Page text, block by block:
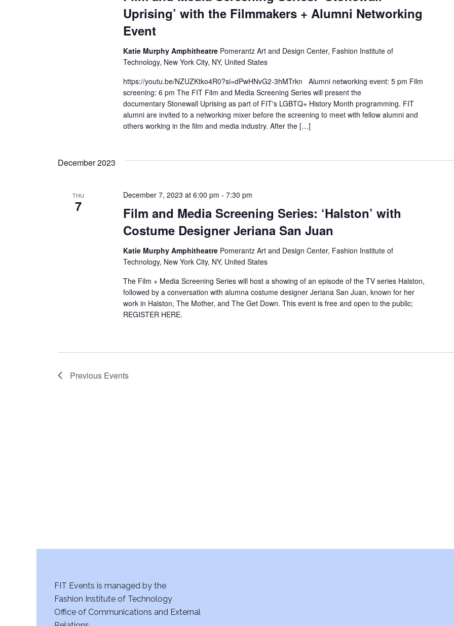
Uprising’ with the Filmmakers + Alumni Networking
Event
Katie Murphy Amphitheatre Pomerantz Art and Design Center, Fashion Institute of
Technology, New York City, NY, United States
https://youtu.be/NZUZKtko4R0?si=dPwHNvG2-3hMTrkn Alumni networking event: 5 pm Film
screening: 6 pm The FIT Film and Media Screening Series will present the
documentary Stonewall Uprising as part of FIT's LGBTQ+ History Month programming. FIT
alumni are invited to a networking mixer before the screening to meet with fellow alumni and
others working in the film and media industry. After the […]
December 2023
THU
7
Film and Media Screening Series: ‘Halston’ with
Costume Designer Jeriana San Juan
December 7, 2023 at 6:00 pm -7:30 pm
Katie Murphy Amphitheatre Pomerantz Art and Design Center, Fashion Institute of
Technology, New York City, NY, United States
The Film + Media Screening Series will host a showing of an episode of the TV series Halston,
followed by a conversation with alumna costume designer Jeriana San Juan, known for her
work in Halston, The Mother, and The Get Down. This event is free and open to the public;
REGISTER HERE.
Previous Events
FIT Events is managed by the
Fashion Institute of Technology
Office of Communications and External